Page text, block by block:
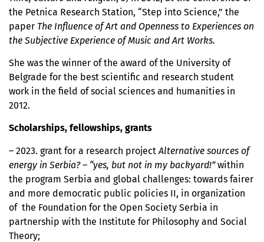
the Petnica Research Station, “Step into Science,” the
paper The Influence of Art and Openness to Experiences on
the Subjective Experience of Music and Art Works.
She was the winner of the award of the University of
Belgrade for the best scientific and research student
work in the field of social sciences and humanities in
2012.
Scholarships, fellowships, grants
– 2023. grant for a research project Alternative sources of
energy in Serbia? – “yes, but not in my backyard!”within
the program Serbia and global challenges: towards fairer
and more democratic public policies II, in organization
of the Foundation for the Open Society Serbia in
partnership with the Institute for Philosophy and Social
Theory;